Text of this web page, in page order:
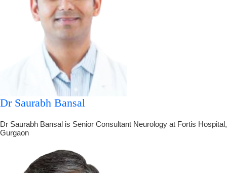
Dr Saurabh Bansal
Dr Saurabh Bansal is Senior Consultant Neurology at Fortis Hospital,
Gurgaon